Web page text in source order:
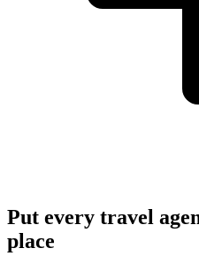
Put every travel
place